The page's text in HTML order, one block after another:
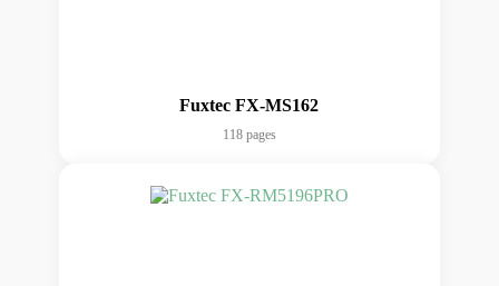
Fuxtec FX-MS162
118 pages